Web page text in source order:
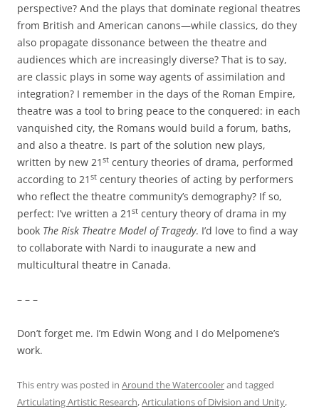
perspective? And the plays that dominate regional theatres
from British and American canons—while classics, do they
also propagate dissonance between the theatre and
audiences which are increasingly diverse? That is to say,
are classic plays in some way agents of assimilation and
integration? I remember in the days of the Roman Empire,
theatre was a tool to bring peace to the conquered: in each
vanquished city, the Romans would build a forum, baths,
and also a theatre. Is part of the solution new plays,
written by new 21 st century theories of drama, performed
according to 21 st century theories of acting by performers
who reflect the theatre community’s demography? If so,
perfect: I’ve written a 21 st century theory of drama in my
book The Risk Theatre Model of Tragedy. I’d love to find a way
to collaborate with Nardi to inaugurate a new and
multicultural theatre in Canada.
– – –
Don’t forget me. I’m Edwin Wong and I do Melpomene’s
work.
This entry was posted in Around the Watercoolerand tagged
Articulating Artistic Research,Articulations of Division and Unity,